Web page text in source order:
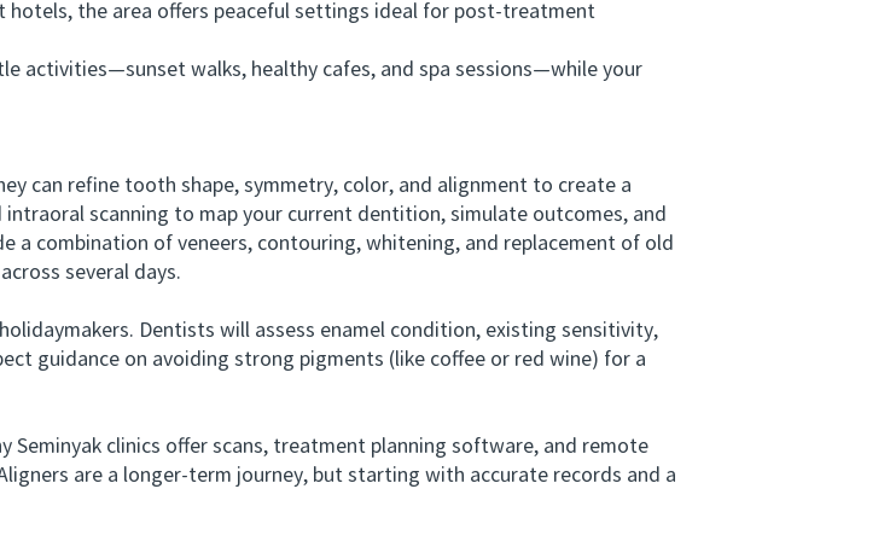
the area offers peaceful settings ideal for post-treatment
walks, healthy cafes, and spa sessions—while your
can refine tooth shape, symmetry, color, and alignment to create a
scanning to map your current dentition, simulate outcomes, and
a combination of veneers, contouring, whitening, and replacement of old
several days.
Dentists will assess enamel condition, existing sensitivity,
guidance on avoiding strong pigments (like coffee or red wine) for a
clinics offer scans, treatment planning software, and remote
are a longer-term journey, but starting with accurate records and a